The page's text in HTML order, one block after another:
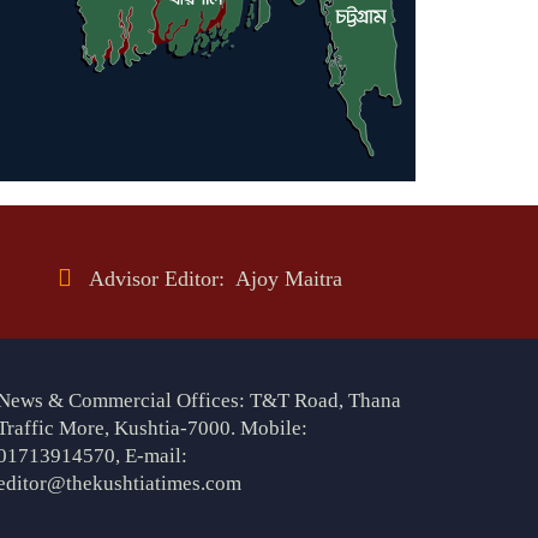
Advisor Editor: Ajoy Maitra
& Commercial Offices: T&T Road, Thana
More, Kushtia-7000. Mobile:
E-mail: